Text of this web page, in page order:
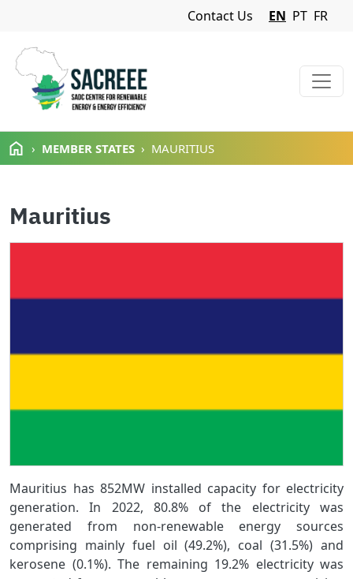
Skip to main content
Navigation Menu
Contact Us EN PT FR
MEMBER STATES MAURITIUS
Mauritius
Mauritius has 852MW installed capacity for electricity
generation. In 2022, 80.8% of the electricity was
generated from non-renewable energy sources
comprising mainly fuel oil (49.2%), coal (31.5%) and
kerosene (0.1%). The remaining 19.2% electricity was